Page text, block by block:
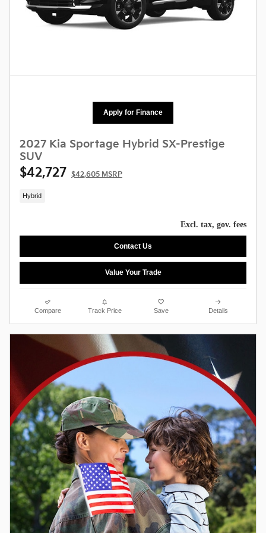
Apply for Finance
2027 Kia Sportage Hybrid SX-Prestige
SUV
$42,727 $42,605 MSRP
Hybrid
Excl. tax, gov. fees
Contact Us
Value Your Trade
Compare Track Price Save Details